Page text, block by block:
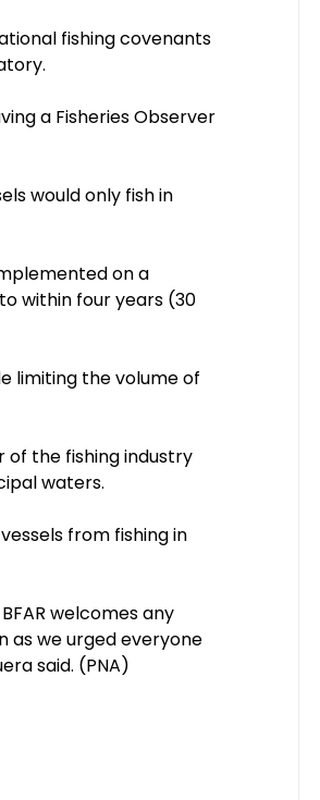
fishing covenants
a Fisheries Observer
would only fish in
on a
within four years (30
limiting the volume of
of the fishing industry
waters.
from fishing in
welcomes any
as we urged everyone
said. (PNA)